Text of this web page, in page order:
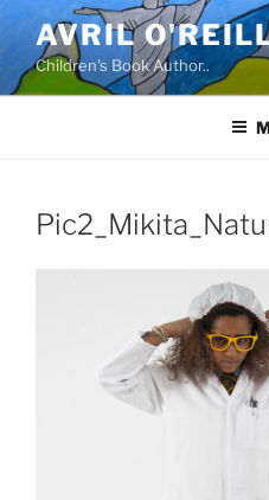
content
AVRIL
Children's Book Author..